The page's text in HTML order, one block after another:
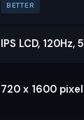
BETTER
IPS LCD,
720 x 1600